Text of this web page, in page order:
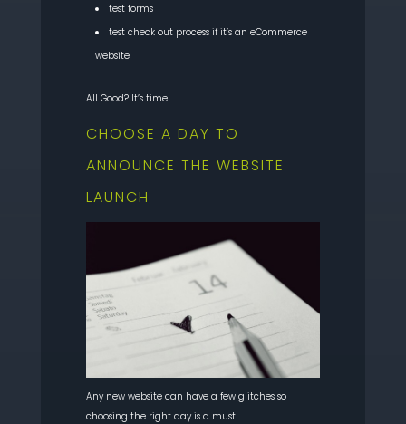
test forms
test check out process if it’s an eCommerce
website
All Good? It’s time……………
CHOOSE A DAY TO
ANNOUNCE THE WEBSITE
LAUNCH
Any new website can have a few glitches so
choosing the right day is a must.